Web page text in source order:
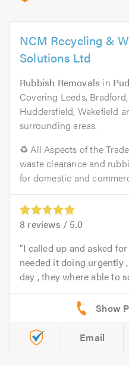
NCM Recycling &
Solutions Ltd
Rubbish Removals in
Covering Leeds, Bradford,
Huddersfield, Wakefield
surrounding areas.
♻️ All Aspects of the
waste clearance and
for domestic and
8 reviews / 5.0
I called up and asked
needed it doing urgently
day , they where able to
Email